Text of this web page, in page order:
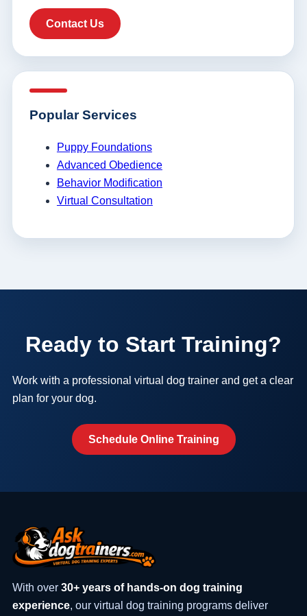
Contact Us
Popular Services
Puppy Foundations
Advanced Obedience
Behavior Modification
Virtual Consultation
Ready to Start Training?
Work with a professional virtual dog trainer and get a clear
plan for your dog.
Schedule Online Training
With over 30+ years of hands-on dog training
experience, our virtual dog training programs deliver